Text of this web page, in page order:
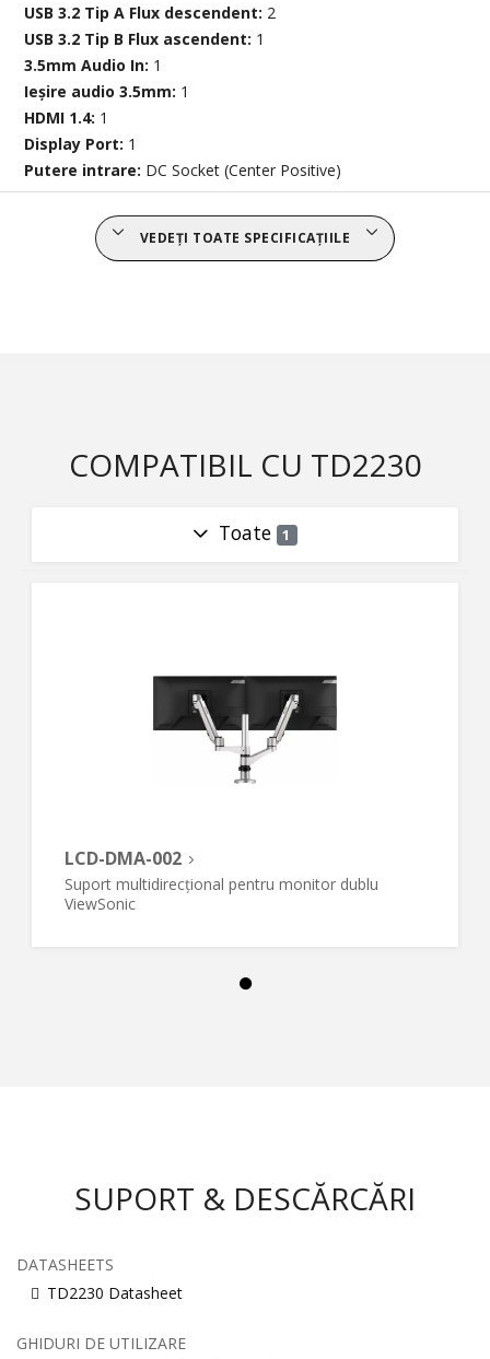
USB 3.2 Tip A Flux descendent: 2
USB 3.2 Tip B Flux ascendent: 1
3.5mm Audio In: 1
Ieșire audio 3.5mm: 1
HDMI 1.4: 1
Display Port: 1
Putere intrare: DC Socket (Center Positive)
VEDEȚI TOATE SPECIFICAȚIILE
COMPATIBIL CU TD2230
Toate 1
LCD-DMA-002
Suport multidirecțional pentru monitor dublu
ViewSonic
SUPORT & DESCĂRCĂRI
DATASHEETS
TD2230 Datasheet
GHIDURI DE UTILIZARE